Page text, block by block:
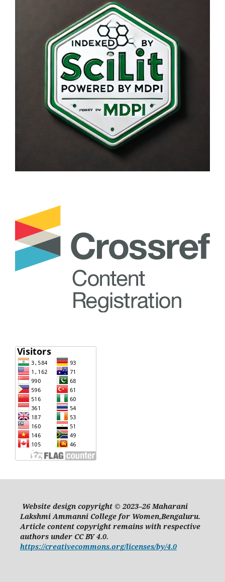
Website design copyright © 2023–26 Maharani
Lakshmi Ammanni College for Women,Bengaluru.
Article content copyright remains with respective
authors under CC BY 4.0.
https://creativecommons.org/licenses/by/4.0